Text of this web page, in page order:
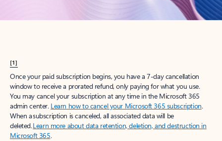
[1]
Once your paid subscription begins, you have a 7-day cancellation
window to receive a prorated refund, only paying for what you use.
You may cancel your subscription at any time in the Microsoft 365
admin center. Learn how to cancel your Microsoft 365 subscription.
When a subscription is canceled, all associated data will be
deleted.Learn more about data retention, deletion, and destruction in
Microsoft 365.